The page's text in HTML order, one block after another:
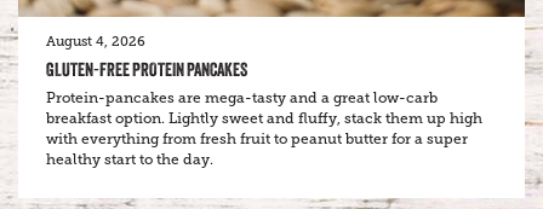
August 4, 2026
GLUTEN-FREE PROTEIN PANCAKES
Protein-pancakes are mega-tasty and a great low-carb
breakfast option. Lightly sweet and fluffy, stack them up high
with everything from fresh fruit to peanut butter for a super
healthy start to the day.